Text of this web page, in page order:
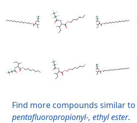
Find more compounds similar to
pentafluoropropionyl-, ethyl ester.